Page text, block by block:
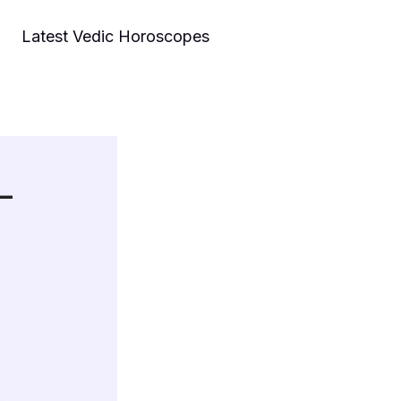
Latest Vedic Horoscopes